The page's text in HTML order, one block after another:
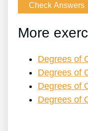
More
Degrees of
Degrees of
Degrees of
Degrees of